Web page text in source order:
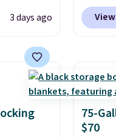
stores
more for
and
3 days ago
It
75-
$70